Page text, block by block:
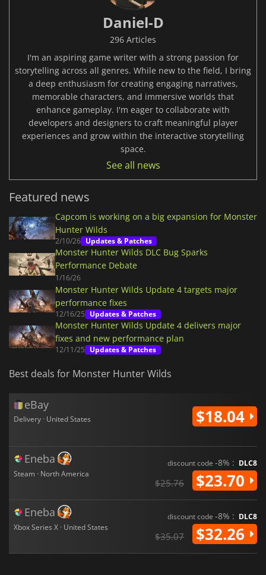
Daniel-D
296 Articles
I'm an aspiring game writer with a strong passion for
storytelling across all genres. While new to the field, I bring
a deep enthusiasm for creating engaging narratives,
memorable characters, and immersive worlds that
enhance gameplay. I'm eager to collaborate with
developers and designers to craft meaningful player
experiences and grow within the interactive storytelling
space.
See all news
Featured news
Capcom is working on a big expansion for Monster
Hunter Wilds
2/10/26 Updates & Patches
Monster Hunter Wilds DLC Bug Sparks
Performance Debate
1/16/26
Monster Hunter Wilds Update 4 targets major
performance fixes
12/16/25 Updates & Patches
Monster Hunter Wilds Update 4 delivers major
fixes and new performance plan
12/11/25 Updates & Patches
Best deals for Monster Hunter Wilds
eBay
Delivery · United States $18.04
Eneba
Steam · North America
discount code -8% : DLC8
$25.76 $23.70
Eneba
Xbox Series X · United States
discount code -8% : DLC8
$35.07 $32.26